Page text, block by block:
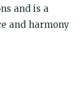
and is a
and harmony